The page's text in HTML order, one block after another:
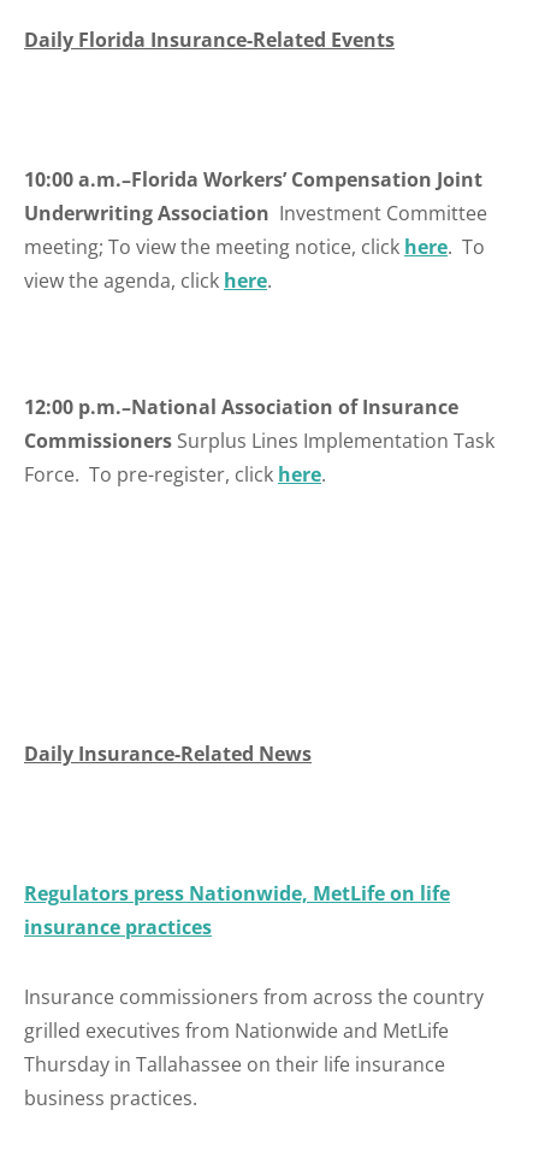
Daily Florida Insurance-Related Events
10:00 a.m.–Florida Workers’ Compensation Joint
Underwriting Association Investment Committee
meeting; To view the meeting notice, click here. To
view the agenda, click here.
12:00 p.m.–National Association of Insurance
Commissioners Surplus Lines Implementation Task
Force. To pre-register, click here.
Daily Insurance-Related News
Regulators press Nationwide, MetLife on life
insurance practices
Insurance commissioners from across the country
grilled executives from Nationwide and MetLife
Thursday in Tallahassee on their life insurance
business practices.